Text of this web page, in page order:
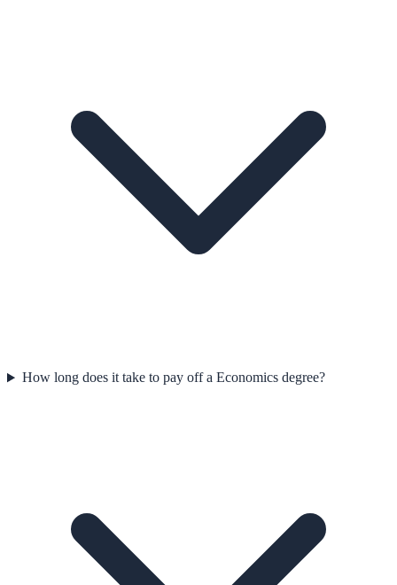
How long does it take to pay off a Economics degree?